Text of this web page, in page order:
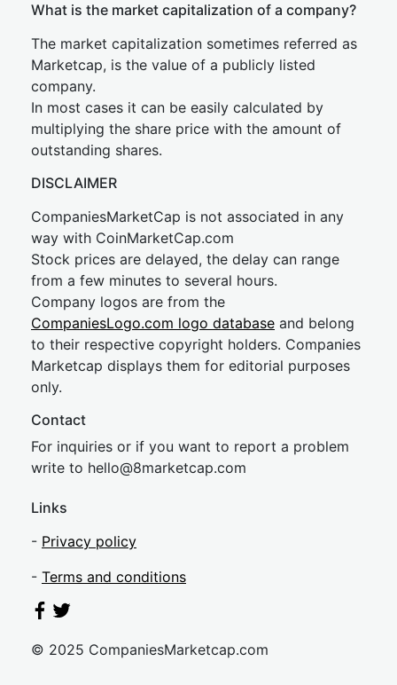
What is the market capitalization of a company?
The market capitalization sometimes referred as
Marketcap, is the value of a publicly listed
company.
In most cases it can be easily calculated by
multiplying the share price with the amount of
outstanding shares.
DISCLAIMER
CompaniesMarketCap is not associated in any
way with CoinMarketCap.com
Stock prices are delayed, the delay can range
from a few minutes to several hours.
Company logos are from the
CompaniesLogo.com logo database and belong
to their respective copyright holders. Companies
Marketcap displays them for editorial purposes
only.
Contact
For inquiries or if you want to report a problem
write to hello@8marketcap.com
Links
- Privacy policy
- Terms and conditions
© 2025 CompaniesMarketcap.com